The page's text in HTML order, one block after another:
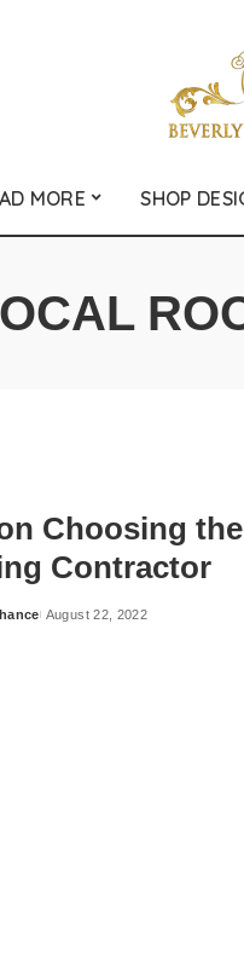
MORE SHOP
Choosing
Contractor
August 22, 2022